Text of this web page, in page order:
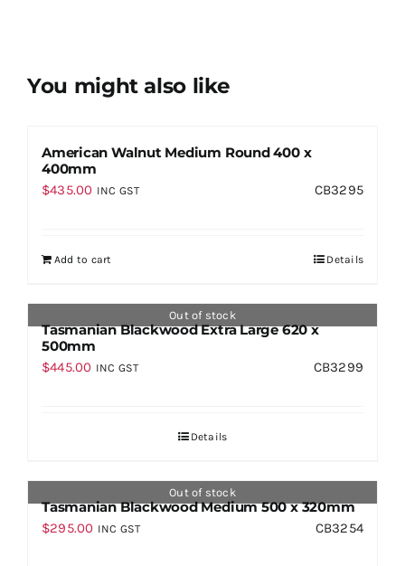
You might also like
American Walnut Medium Round 400 x
400mm
$435.00 INC GST CB3295
Add to cart Details
Out of stock
Tasmanian Blackwood Extra Large 620 x
500mm
$445.00 INC GST CB3299
Details
Out of stock
Tasmanian Blackwood Medium 500 x 320mm
$295.00 INC GST CB3254